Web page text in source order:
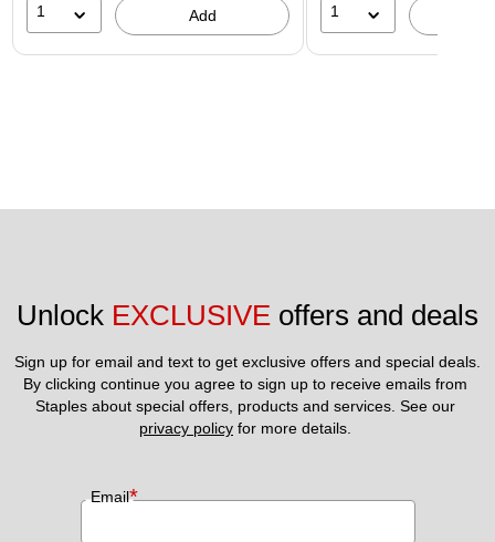
1 Add 1
Unlock EXCLUSIVE offers and deals
Sign up for email and text to get exclusive offers and special deals.
By clicking continue you agree to sign up to receive emails from
privacy policy for more details.
Email*